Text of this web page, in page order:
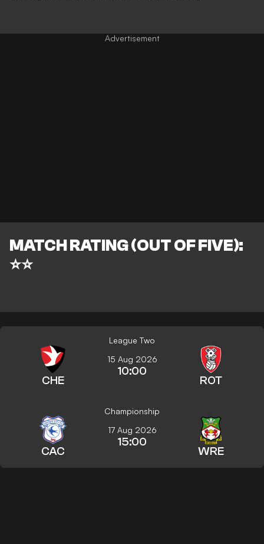
MATCH RATING (OUT OF FIVE):
⭐⭐
League Two
CHE
15 Aug 2026
10:00
ROT
Championship
CAC
17 Aug 2026
15:00
WRE